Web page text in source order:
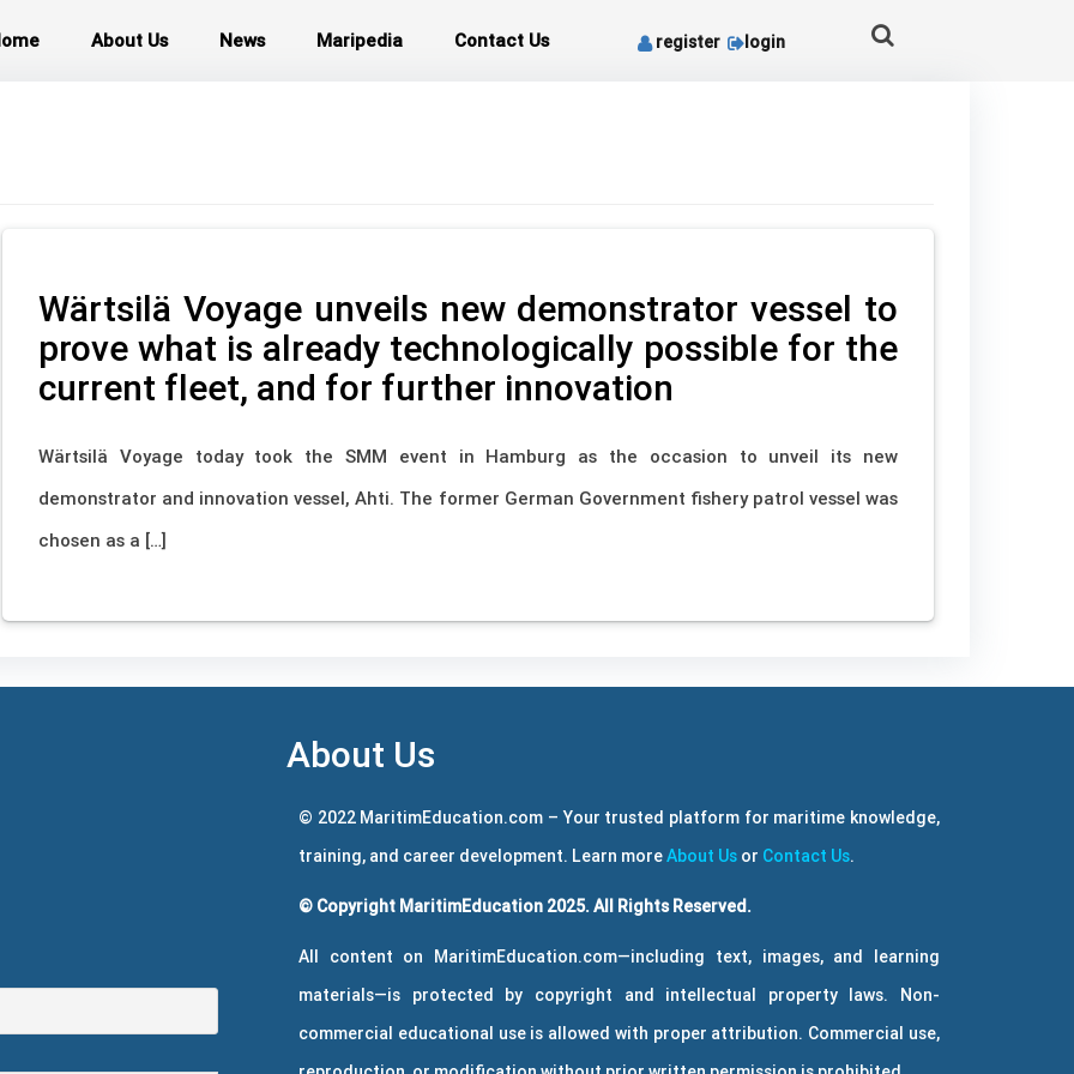
About Us News Maripedia Contact Us register login
Wärtsilä Voyage unveils new demonstrator vessel to
prove what is already technologically possible for the
current fleet, and for further innovation
Wärtsilä Voyage today took the SMM event in Hamburg as the occasion to unveil its new
demonstrator and innovation vessel, Ahti. The former German Government fishery patrol vessel was
chosen as a […]
About Us
© 2022 MaritimEducation.com – Your trusted platform for maritime knowledge,
training, and career development. Learn moreAbout Us or Contact Us.
© Copyright MaritimEducation 2025. All Rights Reserved.
All content on MaritimEducation.com—including text, images, and learning
materials—is protected by copyright and intellectual property laws. Non-
commercial educational use is allowed with proper attribution. Commercial use,